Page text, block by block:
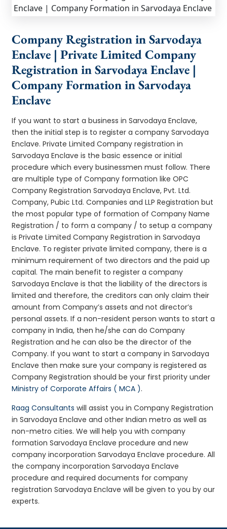
Company Registration in Sarvodaya
Enclave | Private Limited Company
Registration in Sarvodaya Enclave |
Company Formation in Sarvodaya
Enclave
If you want to start a business in Sarvodaya Enclave,
then the initial step is to register a company Sarvodaya
Enclave. Private Limited Company registration in
Sarvodaya Enclave is the basic essence or initial
procedure which every businessmen must follow. There
are multiple type of Company formation like OPC
Company Registration Sarvodaya Enclave, Pvt. Ltd.
Company, Pubic Ltd. Companies and LLP Registration but
the most popular type of formation of Company Name
Registration / to form a company / to setup a company
is Private Limited Company Registration in Sarvodaya
Enclave. To register private limited company, there is a
minimum requirement of two directors and the paid up
capital. The main benefit to register a company
Sarvodaya Enclave is that the liability of the directors is
limited and therefore, the creditors can only claim their
amount from Company’s assets and not director’s
personal assets. If a non-resident person wants to start a
company in India, then he/she can do Company
Registration and he can also be the director of the
Company. If you want to start a company in Sarvodaya
Enclave then make sure your company is registered as
Company Registration should be your first priority under
Ministry of Corporate Affairs ( MCA ).
Raag Consultants will assist you in Company Registration
in Sarvodaya Enclave and other Indian metro as well as
non-metro cities. We will help you with company
formation Sarvodaya Enclave procedure and new
company incorporation Sarvodaya Enclave procedure. All
the company incorporation Sarvodaya Enclave
procedure and required documents for company
registration Sarvodaya Enclave will be given to you by our
experts.